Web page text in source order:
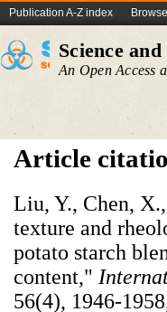
Publication A-Z index
Science
An Open Access
Article
Liu, Y., Chen,
texture and
potato starch
content,"
56(4), 1946-